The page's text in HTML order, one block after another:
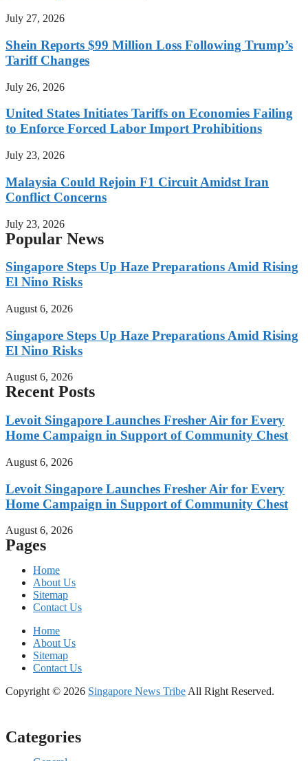
July 27, 2026
Shein Reports $99 Million Loss Following Trump’s
Tariff Changes
July 26, 2026
United States Initiates Tariffs on Economies Failing
to Enforce Forced Labor Import Prohibitions
July 23, 2026
Malaysia Could Rejoin F1 Circuit Amidst Iran
Conflict Concerns
July 23, 2026
Popular News
Singapore Steps Up Haze Preparations Amid Rising
El Nino Risks
August 6, 2026
Singapore Steps Up Haze Preparations Amid Rising
El Nino Risks
August 6, 2026
Recent Posts
Levoit Singapore Launches Fresher Air for Every
Home Campaign in Support of Community Chest
August 6, 2026
Levoit Singapore Launches Fresher Air for Every
Home Campaign in Support of Community Chest
August 6, 2026
Pages
Home
About Us
Sitemap
Contact Us
Home
About Us
Sitemap
Contact Us
Copyright © 2026 Singapore News Tribe All Right Reserved.
Categories